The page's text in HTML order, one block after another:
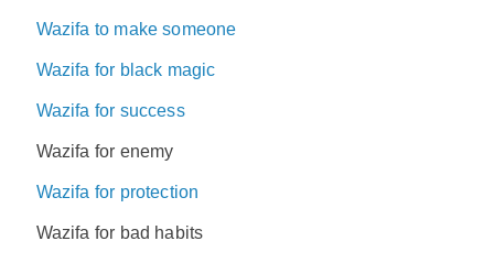
Wazifa to make someone
Wazifa for black magic
Wazifa for success
Wazifa for enemy
Wazifa for protection
Wazifa for bad habits